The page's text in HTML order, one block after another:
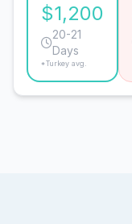
$1,200
20-21
Days
*Turkey avg.